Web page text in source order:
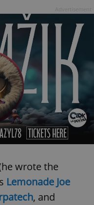
wrote the
Lemonade Joe
, and